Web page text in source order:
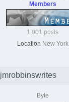
Members
1,001 posts
Location New York
jmrobbinswrites
Byte